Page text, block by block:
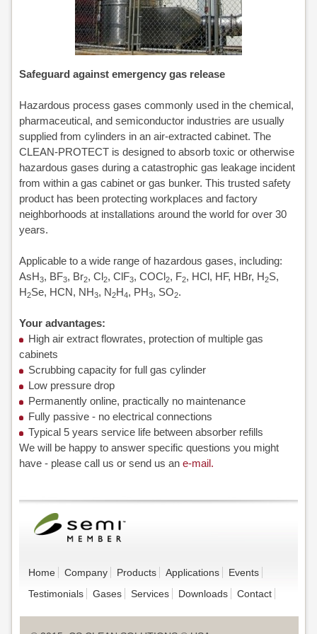
PROTECT
NOVAPURE
/
NOVASAFE
OVERVIEW
NOVAPURE
NOVASAFE
Safeguard against emergency gas release
Hazardous process gases commonly used in the chemical,
pharmaceutical, and semiconductor industries are usually
supplied from cylinders in an air-extracted cabinet. The
CLEAN-PROTECT is designed to absorb toxic or otherwise
hazardous gases during a catastrophic gas leakage incident
from within a gas cabinet or gas bunker. This trusted safety
product has been protecting workplaces and factory
neighborhoods at installations around the world for over 30
years.
Applicable to a wide range of hazardous gases, including:
AsH3, BF3, Br2, Cl 2, ClF3, COCl 2, F2, HCl, HF, HBr, H2S,
H2Se, HCN, NH3, N2H4, PH3, SO2.
Your advantages:
High air extract flowrates, protection of multiple gas
cabinets
Scrubbing capacity for full gas cylinder
Low pressure drop
Permanently online, practically no maintenance
Fully passive - no electrical connections
Typical 5 years service life between absorber refills
We will be happy to answer specific questions you might
have - please call us or send us an e-mail.
Home Company Products Applications
Events
Testimonials
Gases Services Downloads Contact